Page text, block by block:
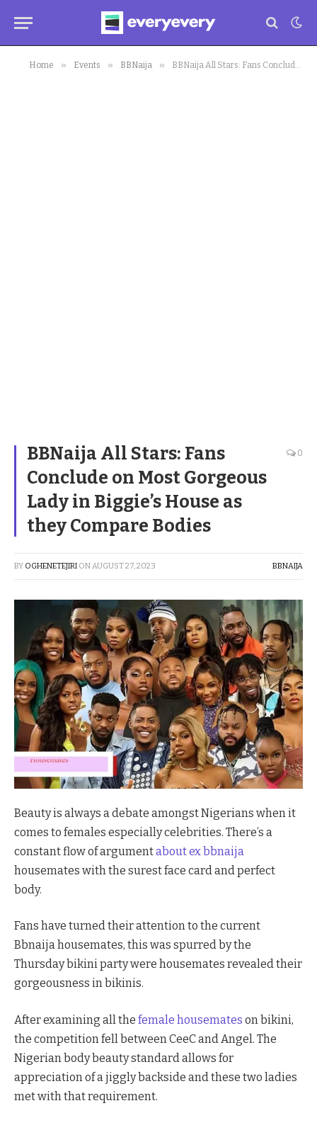
Home » Events » BBNaija » BBNaija All Stars: Fans Conclude on Most Gorgeous Lady in Biggie’s House as they Compare Bodies
BBNaija All Stars: Fans
Conclude on Most Gorgeous
Lady in Biggie’s House as
they Compare Bodies
0
BY OGHENETEJIRI ONAUGUST 27, 2023 BBNAIJA
Beauty is always a debate amongst Nigerians when it
comes to females especially celebrities. There’s a
constant flow of argumentabout ex bbnaija
housemates with the surest face card and perfect
body.
Fans have turned their attention to the current
Bbnaija housemates, this was spurred by the
Thursday bikini party were housemates revealed their
gorgeousness in bikinis.
After examining all the female housemates on bikini,
the competition fell between CeeC and Angel. The
Nigerian body beauty standard allows for
appreciation of a jiggly backside and these two ladies
met with that requirement.